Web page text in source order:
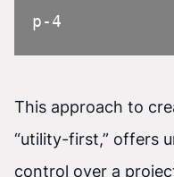
p-4
This approach to
“utility-first,” offers
control over a